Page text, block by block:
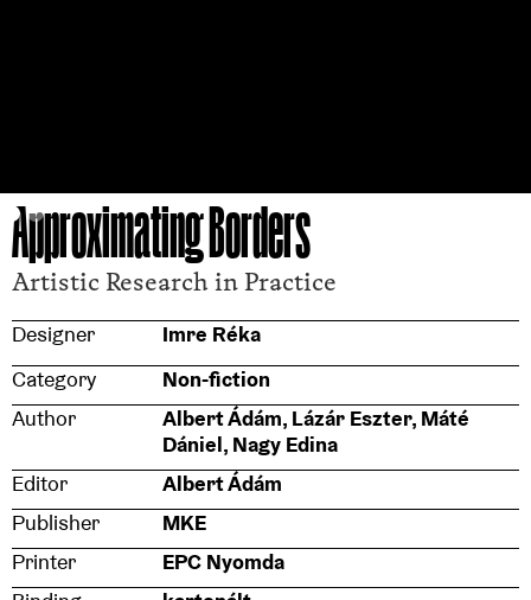
Approximating Borders
Artistic Research in Practice
Designer
Imre Réka
Category
Non-fiction
Author
Albert Ádám, Lázár Eszter, Máté
Dániel, Nagy Edina
Editor
Albert Ádám
Publisher
MKE
Printer
EPC Nyomda